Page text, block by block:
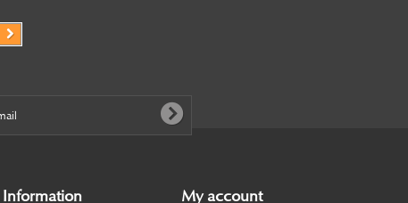
Information My account